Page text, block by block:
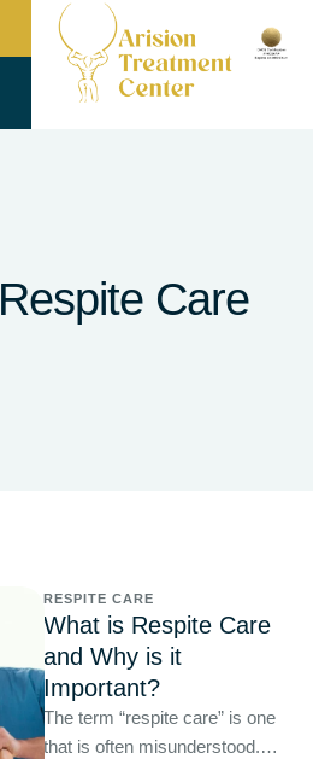
Respite Care
RESPITE CARE
What is Respite Care
and Why is it
Important?
The term “respite care” is one
that is often misunderstood.